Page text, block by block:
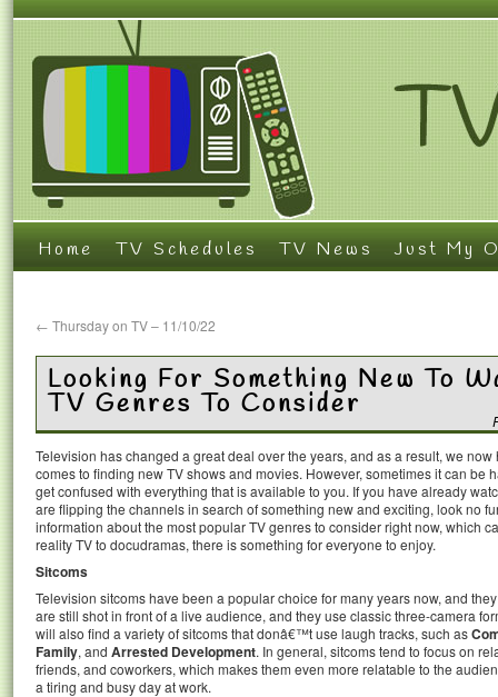
Home TV Schedules TV News Just My
← Thursday on TV – 11/10/22
Looking For Something New To
TV Genres To Consider
Television has changed a great deal over the years, and as a result, we
comes to finding new TV shows and movies. However, sometimes it can be
get confused with everything that is available to you. If you have already
are flipping the channels in search of something new and exciting, look no
information about the most popular TV genres to consider right now, which
reality TV to docudramas, there is something for everyone to enjoy.
Sitcoms
Television sitcoms have been a popular choice for many years now, and
are still shot in front of a live audience, and they use classic three-camera
will also find a variety of sitcoms that donâ€™t use laugh tracks, such as
Family, and Arrested Development. In general, sitcoms tend to focus on
friends, and coworkers, which makes them even more relatable to the
a tiring and busy day at work.